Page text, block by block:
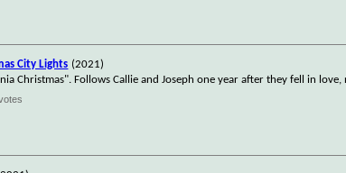
City Lights (2021)
Christmas". Follows Callie and Joseph one year after they fell in